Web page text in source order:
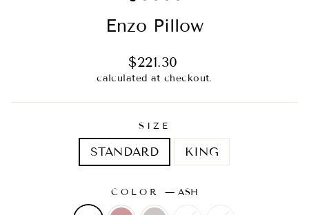
Enzo Pillow
Regular
price
$221.30
calculated at checkout.
SIZE
STANDARD KING
COLOR — ASH